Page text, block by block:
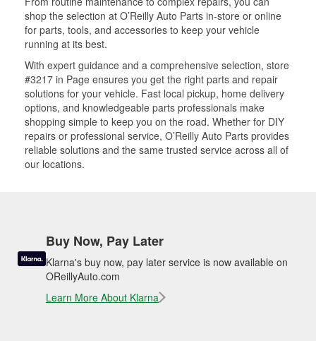
shop the selection at O’Reilly Auto Parts in-store or online
for parts, tools, and accessories to keep your vehicle
running at its best.
With expert guidance and a comprehensive selection, store
#3217 in Page ensures you get the right parts and repair
solutions for your vehicle. Fast local pickup, home delivery
options, and knowledgeable parts professionals make
shopping simple to keep you on the road. Whether for DIY
repairs or professional service, O’Reilly Auto Parts provides
reliable solutions and the same trusted service across all of
our locations.
Buy Now, Pay Later
Klarna's buy now, pay later service is now available on
OReillyAuto.com
Learn More About Klarna